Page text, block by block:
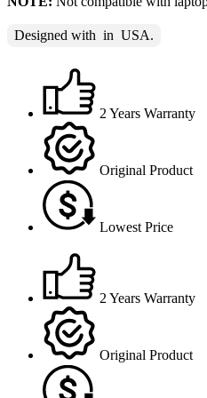
Designed with in USA.
2 Years Warranty
Original Product
Lowest Price
2 Years Warranty
Original Product